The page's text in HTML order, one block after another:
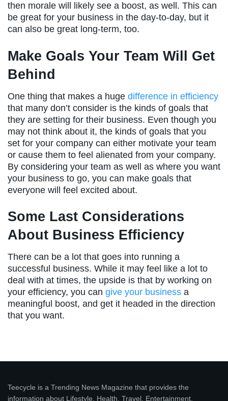
then morale will likely see a boost, as well. This can
be great for your business in the day-to-day, but it
can also be great long-term, too.
Make Goals Your Team Will Get
Behind
One thing that makes a huge difference in efficiency
that many don’t consider is the kinds of goals that
they are setting for their business. Even though you
may not think about it, the kinds of goals that you
set for your company can either motivate your team
or cause them to feel alienated from your company.
By considering your team as well as where you want
your business to go, you can make goals that
everyone will feel excited about.
Some Last Considerations
About Business Efficiency
There can be a lot that goes into running a
successful business. While it may feel like a lot to
deal with at times, the upside is that by working on
your efficiency, you can give your business a
meaningful boost, and get it headed in the direction
that you want.
Teecycle is a Trending News Magazine that provides the
information about Lifestyle, Health, Travel, Entertainment,